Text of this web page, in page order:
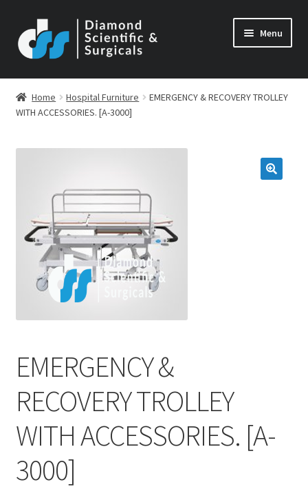
to
navigation
to
content
Menu
Home Hospital Furniture
EMERGENCY & RECOVERY TROLLEY
WITH ACCESSORIES. [A-3000]
EMERGENCY &
RECOVERY TROLLEY
WITH ACCESSORIES. [A-
3000]